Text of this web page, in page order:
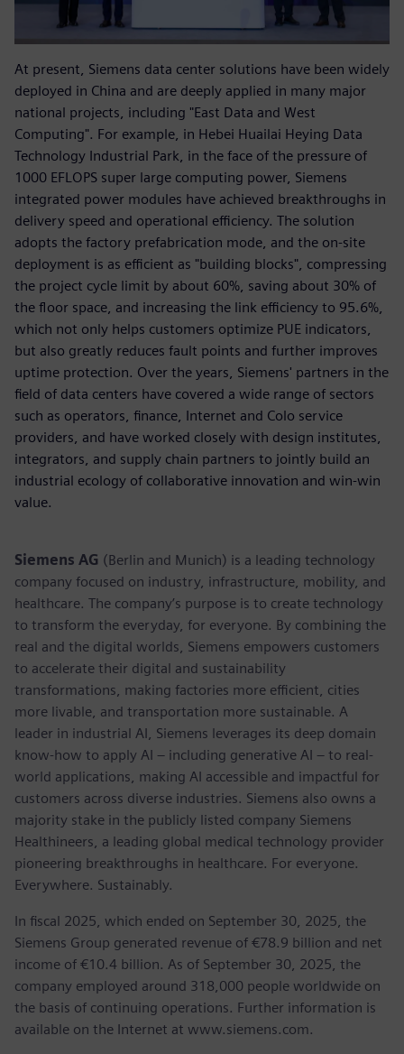
At present, Siemens data center solutions have been widely
deployed in China and are deeply applied in many major
national projects, including "East Data and West
Computing". For example, in Hebei Huailai Heying Data
Technology Industrial Park, in the face of the pressure of
1000 EFLOPS super large computing power, Siemens
integrated power modules have achieved breakthroughs in
delivery speed and operational efficiency. The solution
adopts the factory prefabrication mode, and the on-site
deployment is as efficient as "building blocks", compressing
the project cycle limit by about 60%, saving about 30% of
the floor space, and increasing the link efficiency to 95.6%,
which not only helps customers optimize PUE indicators,
but also greatly reduces fault points and further improves
uptime protection. Over the years, Siemens' partners in the
field of data centers have covered a wide range of sectors
such as operators, finance, Internet and Colo service
providers, and have worked closely with design institutes,
integrators, and supply chain partners to jointly build an
industrial ecology of collaborative innovation and win-win
value.
Siemens AG (Berlin and Munich) is a leading technology
company focused on industry, infrastructure, mobility, and
healthcare. The company’s purpose is to create technology
to transform the everyday, for everyone. By combining the
real and the digital worlds, Siemens empowers customers
to accelerate their digital and sustainability
transformations, making factories more efficient, cities
more livable, and transportation more sustainable. A
leader in industrial AI, Siemens leverages its deep domain
know-how to apply AI – including generative AI – to real-
world applications, making AI accessible and impactful for
customers across diverse industries. Siemens also owns a
majority stake in the publicly listed company Siemens
Healthineers, a leading global medical technology provider
pioneering breakthroughs in healthcare. For everyone.
Everywhere. Sustainably.
In fiscal 2025, which ended on September 30, 2025, the
Siemens Group generated revenue of €78.9 billion and net
income of €10.4 billion. As of September 30, 2025, the
company employed around 318,000 people worldwide on
the basis of continuing operations. Further information is
available on the Internet at www.siemens.com.